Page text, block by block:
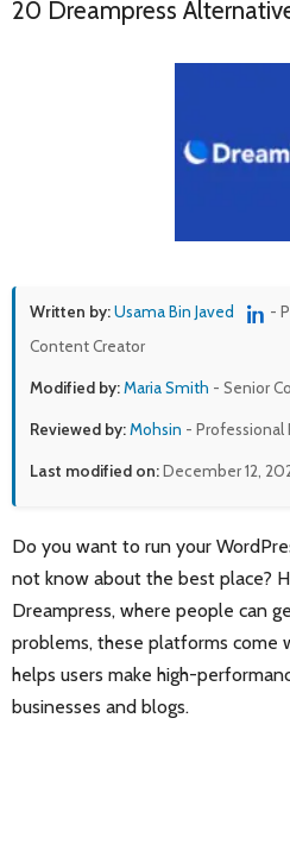
20 Dreampress
Written by:Usama Bin Javed
-
Content Creator
Modified by:Maria Smith - Senior
Reviewed by:Mohsin - Professional
Last modified on:December 12,
Do you want to run your
not know about the best place?
Dreampress, where people can
problems, these platforms come
helps users make high-
businesses and blogs.